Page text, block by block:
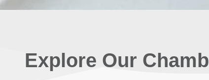
Explore Our